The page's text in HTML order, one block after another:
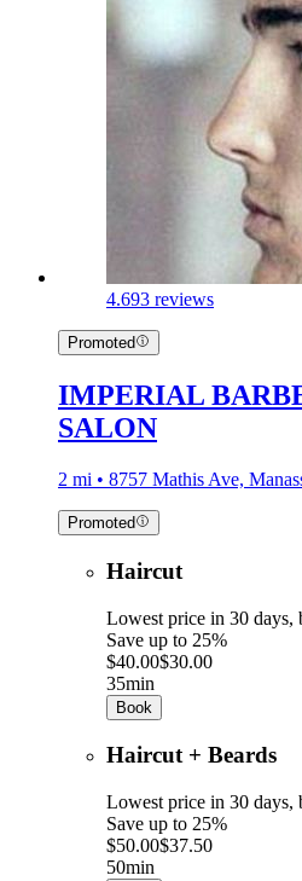
4.693 reviews
Promoted
IMPERIAL
SALON
2 mi • 8757 Mathis Ave,
Promoted
Haircut
Lowest price in 30 days,
Save up to 25%
$40.00$30.00
35min
Book
Haircut + Beards
Lowest price in 30 days,
Save up to 25%
$50.00$37.50
50min